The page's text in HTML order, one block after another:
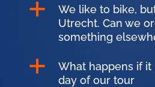
a
We like to bike,
Utrecht. Can we
something
a
What happens if it
day of our tour